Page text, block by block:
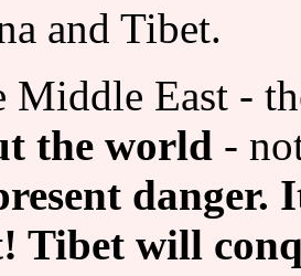
and Tibet.
Middle East -
the world -
Tibet will